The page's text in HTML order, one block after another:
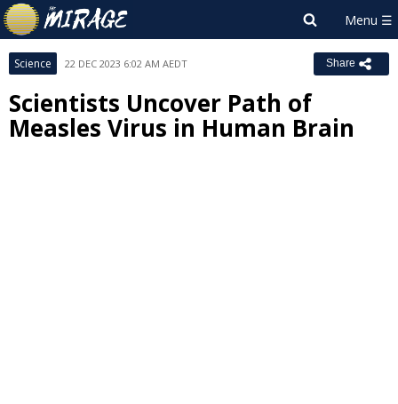
Science 22 DEC 2023 6:02 AM AEDT Share
Scientists Uncover Path of
Measles Virus in Human Brain